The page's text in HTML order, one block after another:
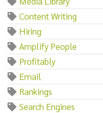
Content Writing
Hiring
Amplify People
Profitably
Email
Rankings
Search Engines